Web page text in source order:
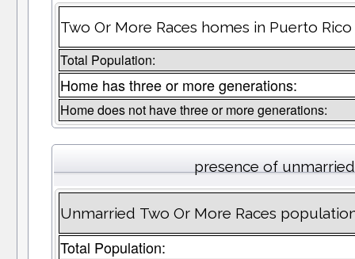
Two Or More Races homes in Puerto
Total Population:
Home has three or more generations:
Home does not have three or more generations:
presence of
Unmarried Two Or More Races
Total Population: